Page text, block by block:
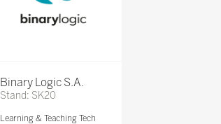
Binary Logic S.A.
Stand: SK20
Learning & Teaching Tech